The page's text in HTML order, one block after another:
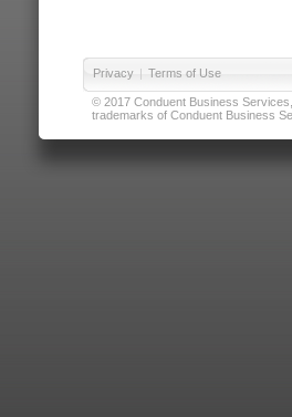
Privacy | Terms of Use
© 2017 Conduent Business
trademarks of Conduent Business